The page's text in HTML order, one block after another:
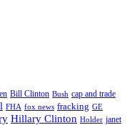
Bill Clinton Bush cap and trade
FHA fox news fracking GE
Hillary Clinton Holder janet